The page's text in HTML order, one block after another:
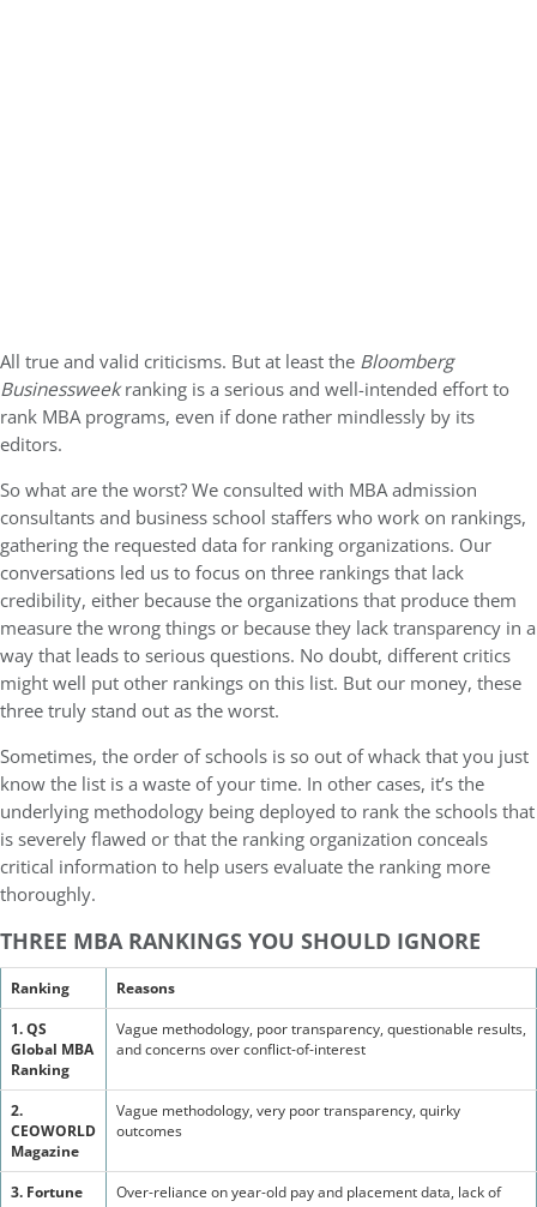
All true and valid criticisms. But at least the Bloomberg
Businessweekranking is a serious and well-intended effort to
rank MBA programs, even if done rather mindlessly by its
editors.
So what are the worst? We consulted with MBA admission
consultants and business school staffers who work on rankings,
gathering the requested data for ranking organizations. Our
conversations led us to focus on three rankings that lack
credibility, either because the organizations that produce them
measure the wrong things or because they lack transparency in a
way that leads to serious questions. No doubt, different critics
might well put other rankings on this list. But our money, these
three truly stand out as the worst.
Sometimes, the order of schools is so out of whack that you just
know the list is a waste of your time. In other cases, it’s the
underlying methodology being deployed to rank the schools that
is severely flawed or that the ranking organization conceals
critical information to help users evaluate the ranking more
thoroughly.
THREE MBA RANKINGS YOU SHOULD IGNORE
Ranking
Reasons
1. QS
Global MBA
Ranking
Vague methodology, poor transparency, questionable results,
and concerns over conflict-of-interest
2.
CEOWORLD
Magazine
Vague methodology, very poor transparency, quirky
outcomes
3. Fortune
Over-reliance on year-old pay and placement data, lack of